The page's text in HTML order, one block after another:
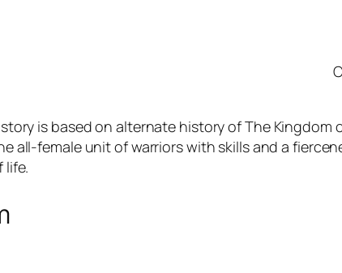
is based on alternate history of The
all-female unit of warriors with skills and a
life.